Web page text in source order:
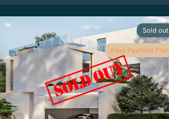
Sold out
Easy Payment Plan